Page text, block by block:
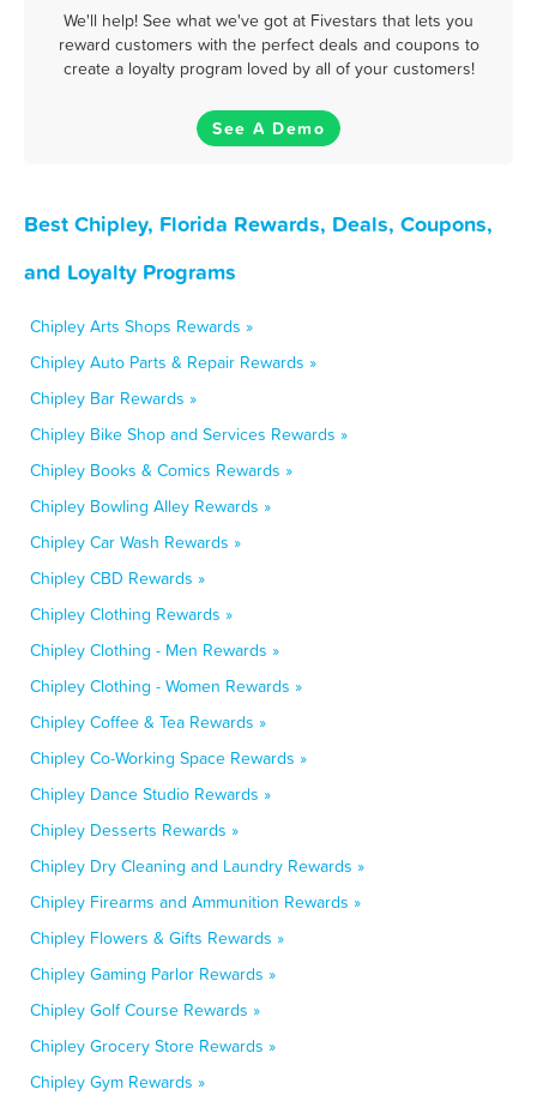
We'll help! See what we've got at Fivestars that lets you
reward customers with the perfect deals and coupons to
create a loyalty program loved by all of your customers!
See A Demo
Best Chipley, Florida Rewards, Deals, Coupons,
and Loyalty Programs
Chipley Arts Shops Rewards »
Chipley Auto Parts & Repair Rewards »
Chipley Bar Rewards »
Chipley Bike Shop and Services Rewards »
Chipley Books & Comics Rewards »
Chipley Bowling Alley Rewards »
Chipley Car Wash Rewards »
Chipley CBD Rewards »
Chipley Clothing Rewards »
Chipley Clothing - Men Rewards »
Chipley Clothing - Women Rewards »
Chipley Coffee & Tea Rewards »
Chipley Co-Working Space Rewards »
Chipley Dance Studio Rewards »
Chipley Desserts Rewards »
Chipley Dry Cleaning and Laundry Rewards »
Chipley Firearms and Ammunition Rewards »
Chipley Flowers & Gifts Rewards »
Chipley Gaming Parlor Rewards »
Chipley Golf Course Rewards »
Chipley Grocery Store Rewards »
Chipley Gym Rewards »